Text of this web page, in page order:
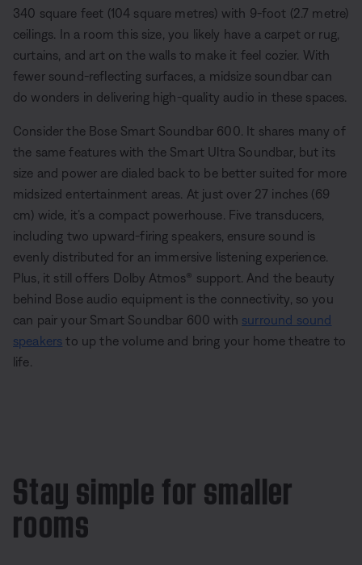
340 square feet (104 square metres) with 9-foot (2.7 metre)
ceilings. In a room this size, you likely have a carpet or rug,
curtains, and art on the walls to make it feel cozier. With
fewer sound-reflecting surfaces, a midsize soundbar can
do wonders in delivering high-quality audio in these spaces.
Consider the Bose Smart Soundbar 600. It shares many of
the same features with the Smart Ultra Soundbar, but its
size and power are dialed back to be better suited for more
midsized entertainment areas. At just over 27 inches (69
cm) wide, it’s a compact powerhouse. Five transducers,
including two upward-firing speakers, ensure sound is
evenly distributed for an immersive listening experience.
Plus, it still offers Dolby Atmos® support. And the beauty
behind Bose audio equipment is the connectivity, so you
can pair your Smart Soundbar 600 with surround sound
speakers to up the volume and bring your home theatre to
life.
Stay simple for smaller
rooms